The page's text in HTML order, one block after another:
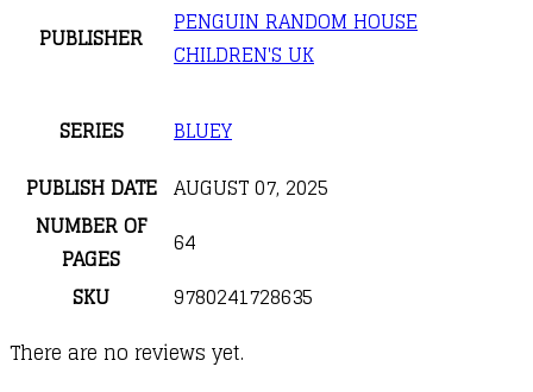
PUBLISHER
PENGUIN RANDOM HOUSE
CHILDREN'S UK
SERIES
BLUEY
PUBLISH DATE AUGUST 07, 2025
NUMBER OF
PAGES
64
SKU
9780241728635
There are no reviews yet.